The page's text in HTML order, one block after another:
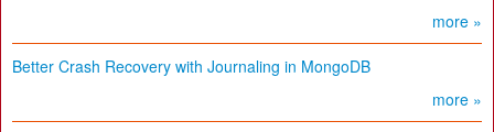
more »
Better Crash Recovery with Journaling in MongoDB
more »